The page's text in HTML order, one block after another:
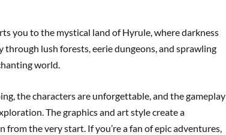
you to the mystical land of Hyrule, where darkness
through lush forests, eerie dungeons, and sprawling
world.
the characters are unforgettable, and the gameplay
The graphics and art style create a
the very start. If you’re a fan of epic adventures,